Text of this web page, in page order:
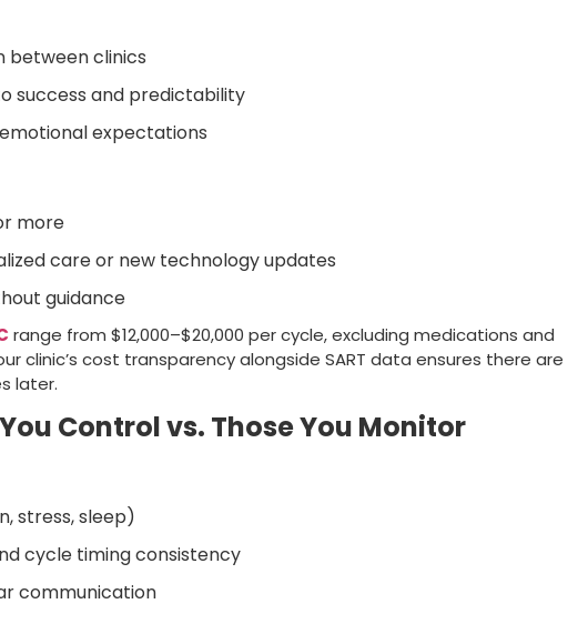
between clinics
success and predictability
expectations
more
care or new technology updates
guidance
range from $12,000–$20,000 per cycle, excluding medications and
clinic’s cost transparency alongside SART data ensures there are
later.
Control vs. Those You Monitor
stress, sleep)
cycle timing consistency
communication